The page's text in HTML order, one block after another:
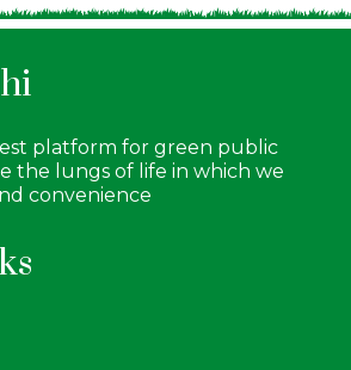
platform for green public
the lungs of life in which we
convenience